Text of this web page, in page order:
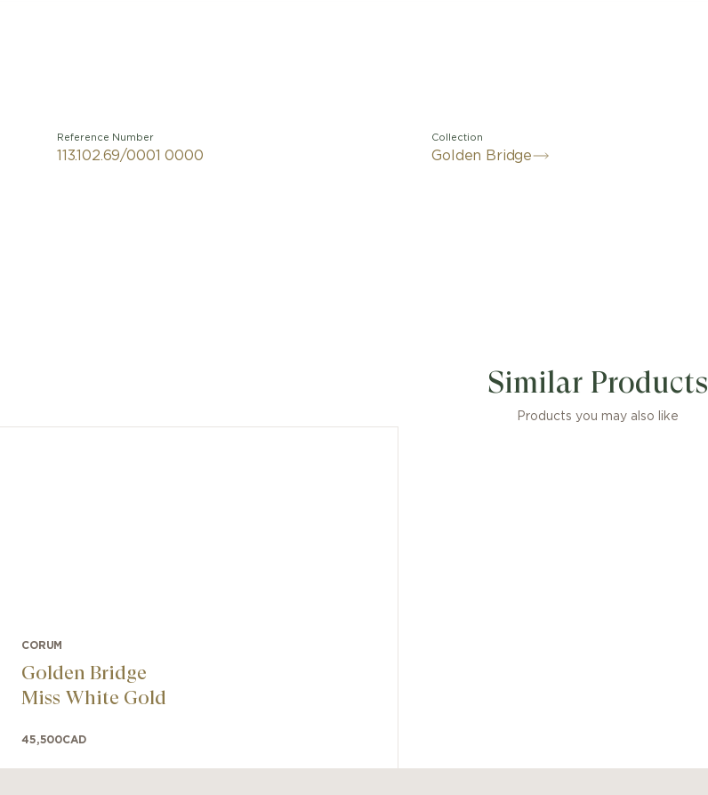
Reference Number
113.102.69/0001 0000
Collection
Golden Bridge
Similar Products
Products you may also like
CORUM
Golden Bridge
Miss White Gold
45,500CAD